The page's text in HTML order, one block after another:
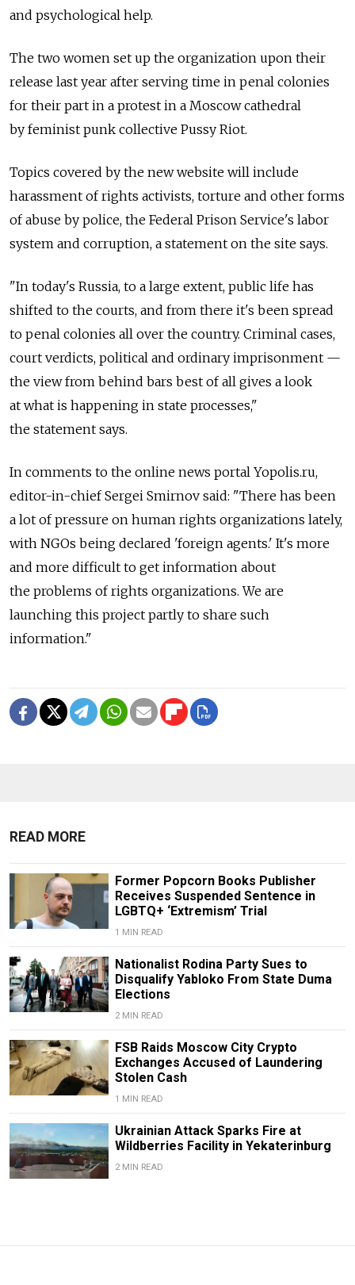
and psychological help.
The two women set up the organization upon their
release last year after serving time in penal colonies
for their part in a protest in a Moscow cathedral
by feminist punk collective Pussy Riot.
Topics covered by the new website will include
harassment of rights activists, torture and other forms
of abuse by police, the Federal Prison Service's labor
system and corruption, a statement on the site says.
"In today's Russia, to a large extent, public life has
shifted to the courts, and from there it's been spread
to penal colonies all over the country. Criminal cases,
court verdicts, political and ordinary imprisonment —
the view from behind bars best of all gives a look
at what is happening in state processes,"
the statement says.
In comments to the online news portal Yopolis.ru,
editor-in-chief Sergei Smirnov said: "There has been
a lot of pressure on human rights organizations lately,
with NGOs being declared 'foreign agents.' It's more
and more difficult to get information about
the problems of rights organizations. We are
launching this project partly to share such
information."
READ MORE
Former Popcorn Books Publisher
Receives Suspended Sentence in
LGBTQ+ ‘Extremism’ Trial
1 MIN READ
Nationalist Rodina Party Sues to
Disqualify Yabloko From State Duma
Elections
2 MIN READ
FSB Raids Moscow City Crypto
Exchanges Accused of Laundering
Stolen Cash
1 MIN READ
Ukrainian Attack Sparks Fire at
Wildberries Facility in Yekaterinburg
2 MIN READ